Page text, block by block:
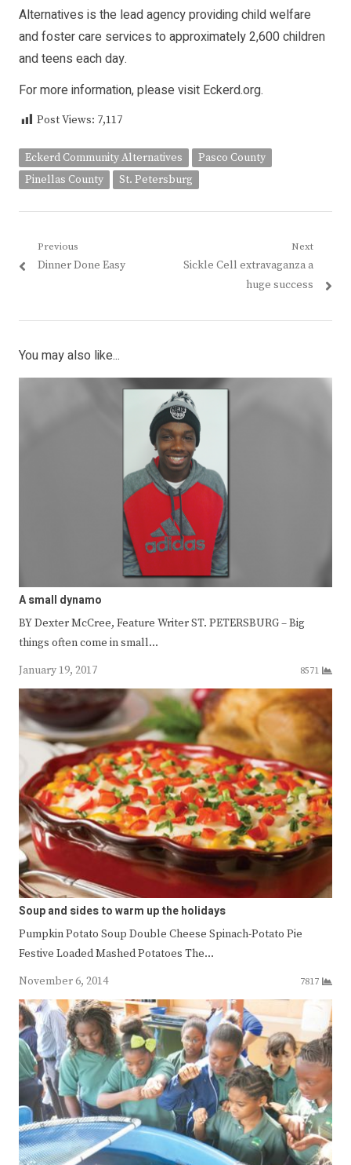
Alternatives is the lead agency providing child welfare
and foster care services to approximately 2,600 children
and teens each day.
For more information, please visit Eckerd.org.
Post Views: 7,117
Eckerd Community Alternatives
Pasco County
Pinellas County
St. Petersburg
Post
navigation
Previous
Previous
Dinner Done Easy
Next
Next
Sickle Cell extravaganza a
huge success
You may also like...
A small dynamo
BY Dexter McCree, Feature Writer ST. PETERSBURG – Big
things often come in small…
January 19, 2017
8571
Soup and sides to warm up the holidays
Pumpkin Potato Soup Double Cheese Spinach-Potato Pie
Festive Loaded Mashed Potatoes The…
November 6, 2014
7817